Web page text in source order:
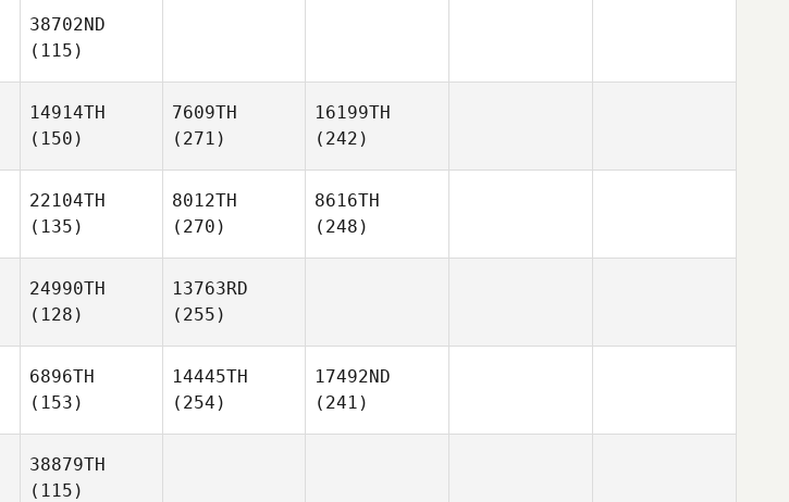
38702ND
(115)
14914TH
(150)
7609TH
(271)
16199TH
(242)
22104TH
(135)
8012TH
(270)
8616TH
(248)
24990TH
(128)
13763RD
(255)
6896TH
(153)
14445TH
(254)
17492ND
(241)
38879TH
(115)